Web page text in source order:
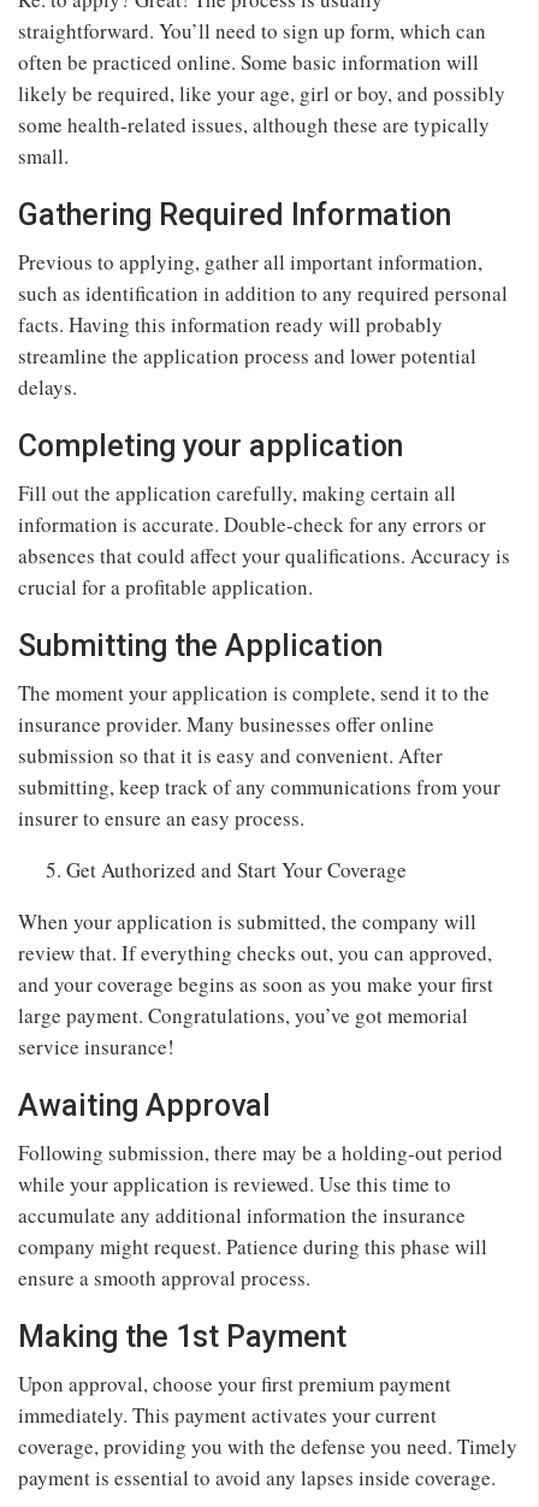
straightforward. You’ll need to sign up form, which can
often be practiced online. Some basic information will
likely be required, like your age, girl or boy, and possibly
some health-related issues, although these are typically
small.
Gathering Required Information
Previous to applying, gather all important information,
such as identification in addition to any required personal
facts. Having this information ready will probably
streamline the application process and lower potential
delays.
Completing your application
Fill out the application carefully, making certain all
information is accurate. Double-check for any errors or
absences that could affect your qualifications. Accuracy is
crucial for a profitable application.
Submitting the Application
The moment your application is complete, send it to the
insurance provider. Many businesses offer online
submission so that it is easy and convenient. After
submitting, keep track of any communications from your
insurer to ensure an easy process.
Get Authorized and Start Your Coverage
When your application is submitted, the company will
review that. If everything checks out, you can approved,
and your coverage begins as soon as you make your first
large payment. Congratulations, you’ve got memorial
service insurance!
Awaiting Approval
Following submission, there may be a holding-out period
while your application is reviewed. Use this time to
accumulate any additional information the insurance
company might request. Patience during this phase will
ensure a smooth approval process.
Making the 1st Payment
Upon approval, choose your first premium payment
immediately. This payment activates your current
coverage, providing you with the defense you need. Timely
payment is essential to avoid any lapses inside coverage.